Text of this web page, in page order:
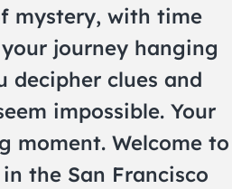
mystery, with time
journey hanging
decipher clues and
impossible. Your
moment. Welcome to
the San Francisco